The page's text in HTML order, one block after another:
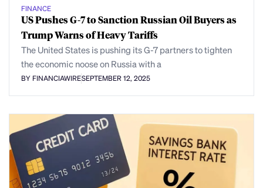
FINANCE
US Pushes G-7 to Sanction Russian Oil Buyers as
Trump Warns of Heavy Tariffs
The United States is pushing its G-7 partners to tighten
the economic noose on Russia with a
BY FINANCIAWIRESEPTEMBER 12, 2025